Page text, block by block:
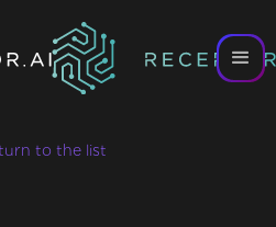
to the list